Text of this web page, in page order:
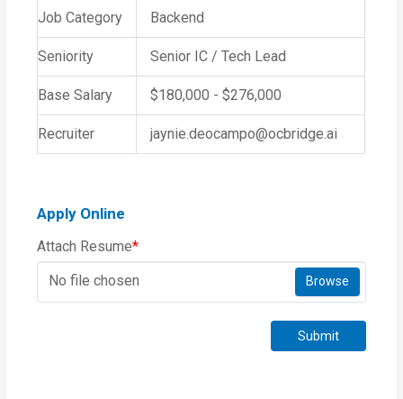
Job Category Backend
Seniority Senior IC / Tech Lead
Base Salary $180,000 - $276,000
Recruiter jaynie.deocampo@ocbridge.ai
Apply Online
Attach Resume*
No file chosen
Browse
Submit